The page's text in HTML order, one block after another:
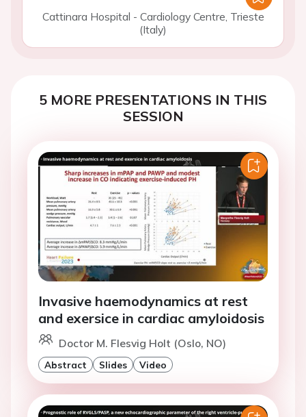
Cattinara Hospital - Cardiology Centre, Trieste
(Italy)
5 MORE PRESENTATIONS IN THIS
SESSION
Invasive haemodynamics at rest
and exersice in cardiac amyloidosis
Doctor M. Flesvig Holt (Oslo, NO)
Abstract Slides Video